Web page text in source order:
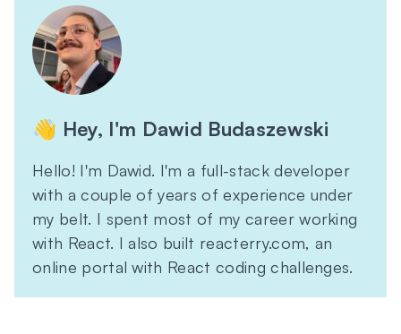
👋 Hey, I'm Dawid Budaszewski
Hello! I'm Dawid. I'm a full-stack developer
with a couple of years of experience under
my belt. I spent most of my career working
with React. I also built reacterry.com, an
online portal with React coding challenges.